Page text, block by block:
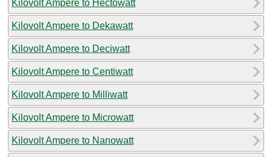
Kilovolt Ampere to Hectowatt
Kilovolt Ampere to Dekawatt
Kilovolt Ampere to Deciwatt
Kilovolt Ampere to Centiwatt
Kilovolt Ampere to Milliwatt
Kilovolt Ampere to Microwatt
Kilovolt Ampere to Nanowatt